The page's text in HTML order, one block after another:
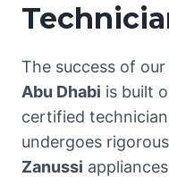
The success of our
Abu Dhabi is built
certified
undergoes
Zanussi